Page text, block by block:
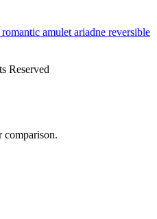
romantic amulet ariadne reversible
Reserved
comparison.